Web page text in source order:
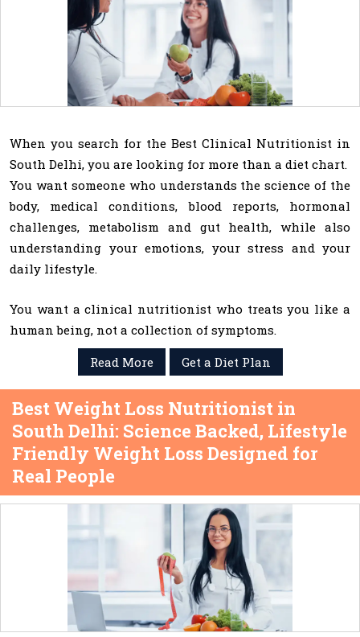
When you search for the Best Clinical Nutritionist in
South Delhi, you are looking for more than a diet chart.
You want someone who understands the science of the
body, medical conditions, blood reports, hormonal
challenges, metabolism and gut health, while also
understanding your emotions, your stress and your
daily lifestyle.
You want a clinical nutritionist who treats you like a
human being, not a collection of symptoms.
Read More
Get a Diet Plan
Best Weight Loss Nutritionist in
South Delhi: Science Backed, Lifestyle
Friendly Weight Loss Designed for
Real People